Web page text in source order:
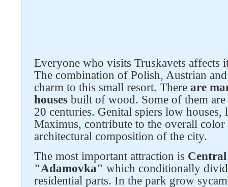
Everyone who visits Truskavets affects
The combination of Polish, Austrian
charm to this small resort. There are
houses built of wood. Some of them
20 centuries. Genital spiers low houses,
Maximus, contribute to the overall
architectural composition of the city.
The most important attraction is
"Adamovka" which conditionally
residential parts. In the park grow